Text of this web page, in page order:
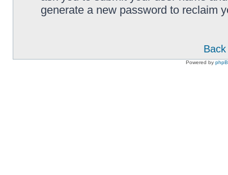
generate a new password to reclaim
Powered by